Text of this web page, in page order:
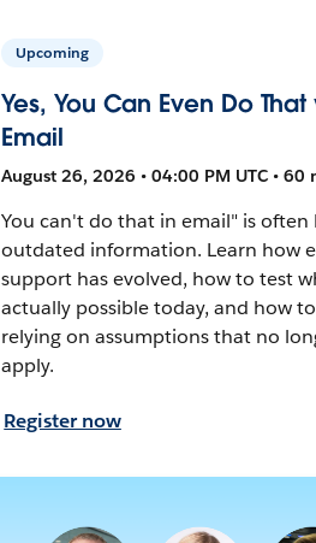
Upcoming
Yes, You Can Even Do That
Email
August 26, 2026 • 04:00 PM UTC • 60
You can't do that in email" is often
outdated information. Learn how
support has evolved, how to test
actually possible today, and how
relying on assumptions that no
apply.
Register now